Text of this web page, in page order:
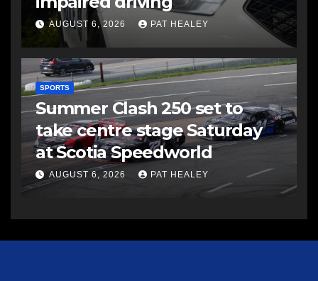
AUGUST 6, 2026 PAT HEALEY
SPORTS
Summer Clash 250 set to
take centre stage Saturday
at Scotia Speedworld
AUGUST 6, 2026 PAT HEALEY